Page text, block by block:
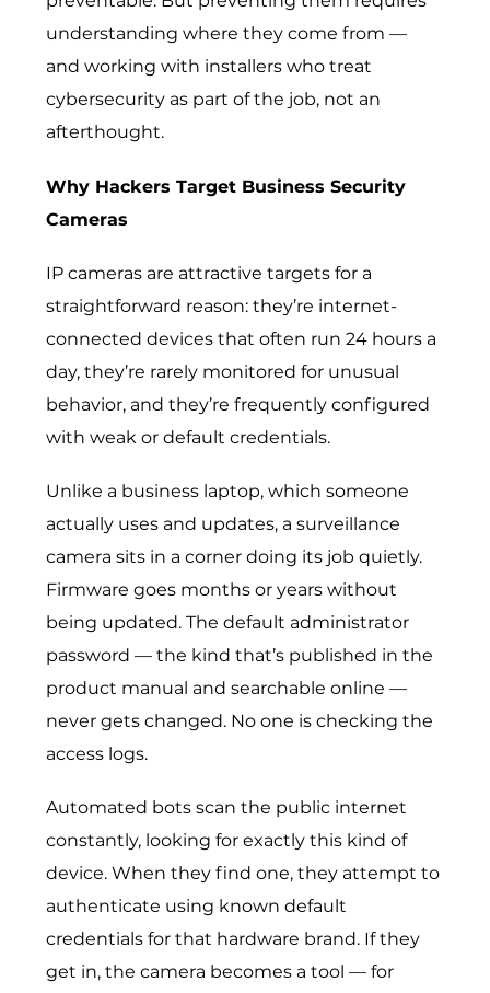
understanding where they come from —
and working with installers who treat
cybersecurity as part of the job, not an
afterthought.
Why Hackers Target Business Security
Cameras
IP cameras are attractive targets for a
straightforward reason: they’re internet-
connected devices that often run 24 hours a
day, they’re rarely monitored for unusual
behavior, and they’re frequently configured
with weak or default credentials.
Unlike a business laptop, which someone
actually uses and updates, a surveillance
camera sits in a corner doing its job quietly.
Firmware goes months or years without
being updated. The default administrator
password — the kind that’s published in the
product manual and searchable online —
never gets changed. No one is checking the
access logs.
Automated bots scan the public internet
constantly, looking for exactly this kind of
device. When they find one, they attempt to
authenticate using known default
credentials for that hardware brand. If they
get in, the camera becomes a tool — for